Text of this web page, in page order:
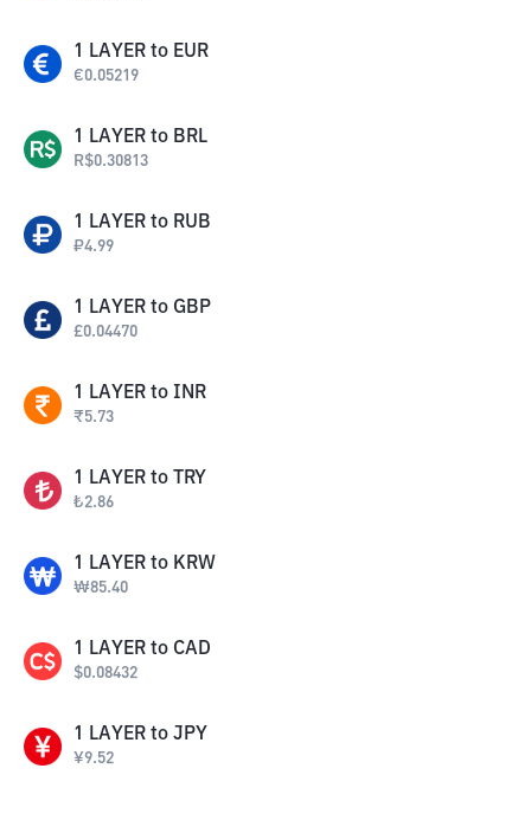
1 LAYER to EUR
€0.05219
1 LAYER to BRL
R$0.30813
1 LAYER to RUB
₽4.99
1 LAYER to GBP
£0.04470
1 LAYER to INR
₹5.73
1 LAYER to TRY
₺2.86
1 LAYER to KRW
₩85.40
1 LAYER to CAD
$0.08432
1 LAYER to JPY
¥9.52